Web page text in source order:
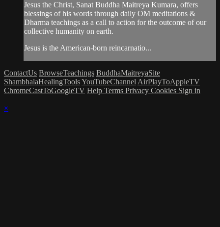
Jesus the Christ, Sanat Buddha Maitreya Kumara, offers
blessings of his words through daily OM meditations &
Dharma teachings as a call to action for the outcome of our
collective humanity on earth.
Jesus is the American-born reincarnatio...
ContactUs BrowseTeachings BuddhaMaitreyaSite
ShambhalaHealingToolsYouTubeChannel AirPlayToAppleTV
ChromeCastToGoogleTV Help Terms Privacy Cookies Sign in
×